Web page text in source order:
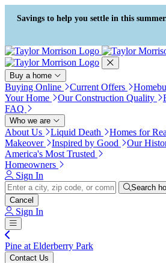
Press Alt+1 for screen-reader
mode, Alt+0 to cancel
Accessibility Screen-Reader
Guide, Feedback, and Issue
Reporting | New window
Savings to help you settle in this
Buy a home
Buying Online Current Offers
Your Home
Our Construction Quality
FAQ
Who we are
About Us Liquid Death Homes for
Makeover
Inspired by Good Our
America's Most Trusted
Homeowners
Sign In
Search
Cancel
Sign In
Pine at Elderberry Park
Contact Us